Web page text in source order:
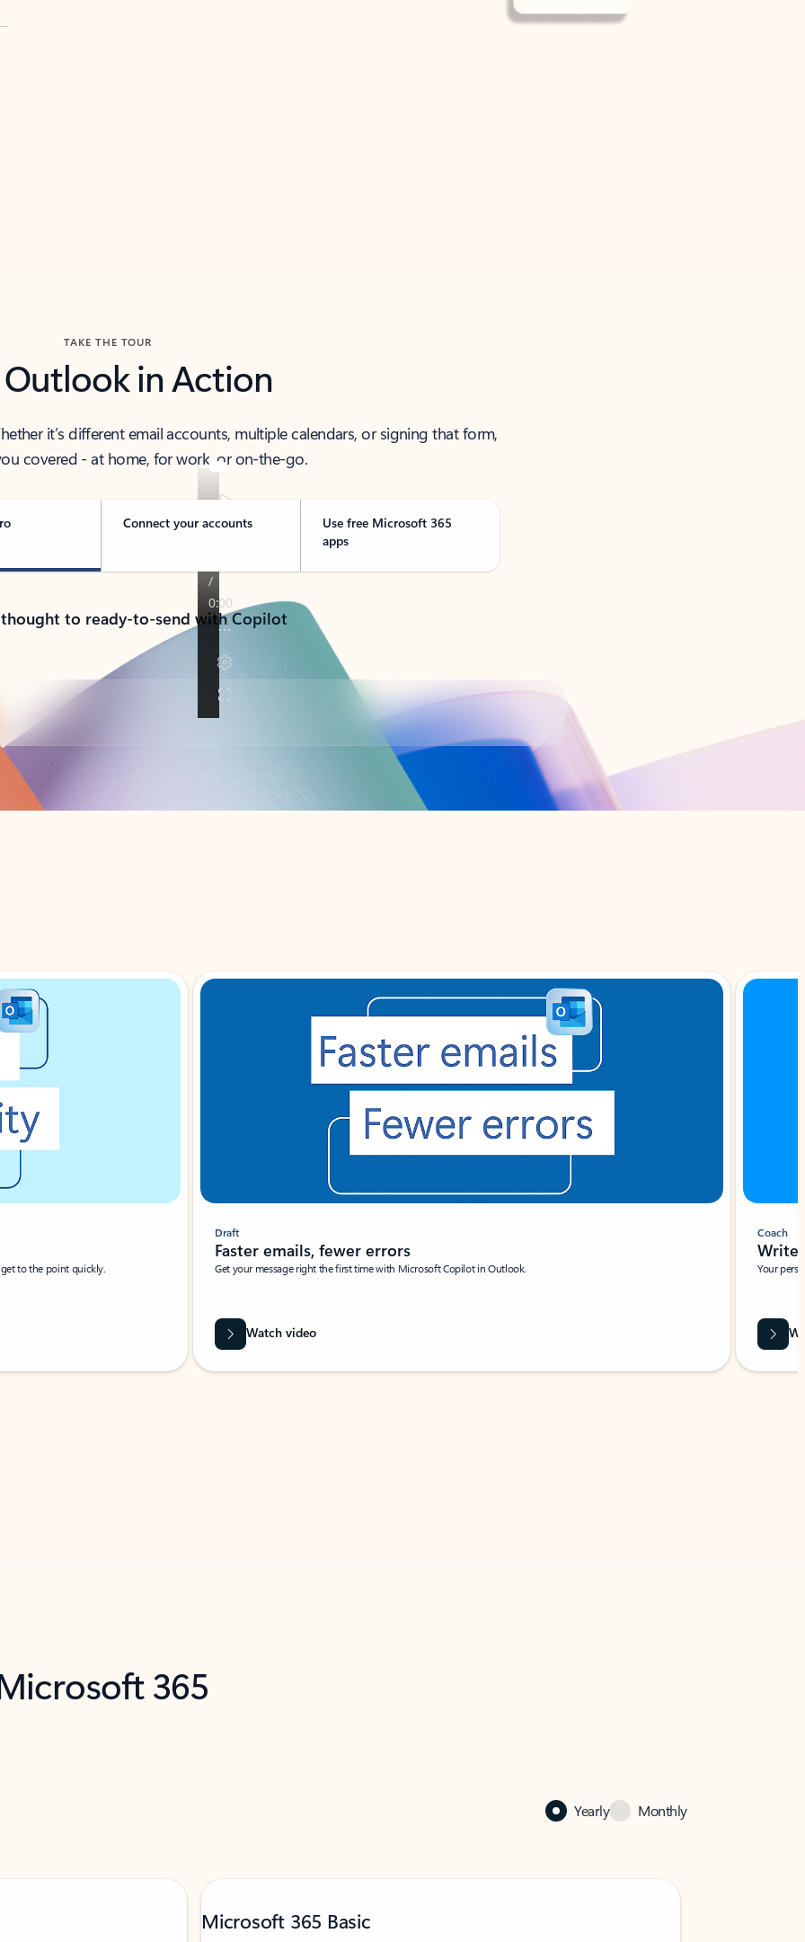
TAKE THE TOUR
Outlook in Action
it’s different email accounts, multiple calendars, or signing that form,
covered - at home, for work, or on-the-go.
Connect your accounts
Use free Microsoft 365
apps
to ready-to-send with Copilot
to the point quickly.
Draft
Faster emails, fewer errors
Get your message right the first time with Microsoft Copilot in Outlook.
Watch video
Coach
Write
Your
365
Yearly Monthly
Microsoft 365 Basic